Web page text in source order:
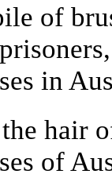
of
in
hair
of